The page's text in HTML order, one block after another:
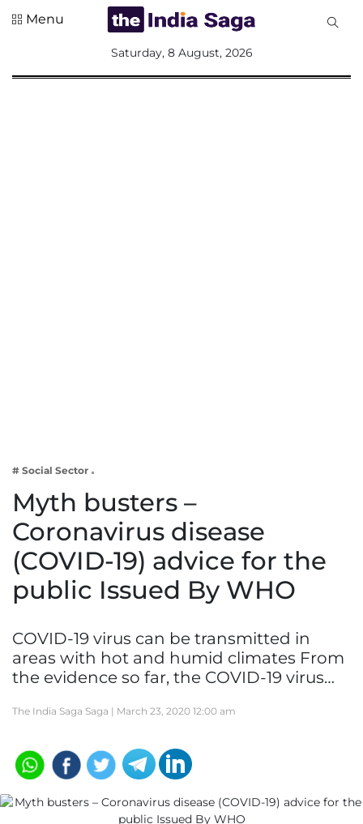
Lifestyle
Menu
Saturday, 8 August, 2026
# Social Sector
Myth busters –
Coronavirus disease
(COVID-19) advice for the
public Issued By WHO
COVID-19 virus can be transmitted in
areas with hot and humid climates From
the evidence so far, the COVID-19 virus…
The India Saga Saga | March 23, 2020 12:00 am